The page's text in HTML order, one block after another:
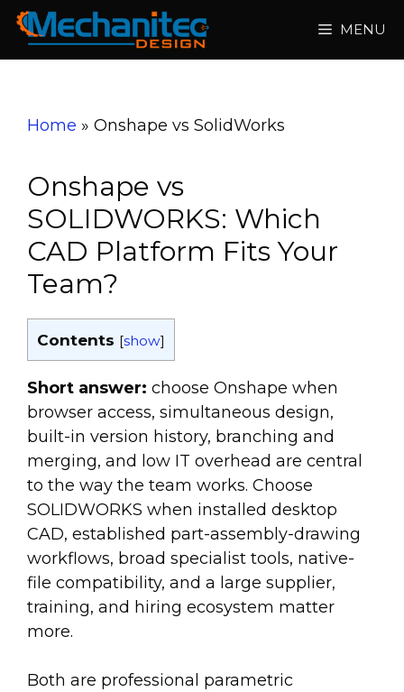
Skip
content
MENU
Home » Onshape vs SolidWorks
Onshape vs
SOLIDWORKS: Which
CAD Platform Fits Your
Team?
Contents [show]
Short answer: choose Onshape when
browser access, simultaneous design,
built-in version history, branching and
merging, and low IT overhead are central
to the way the team works. Choose
SOLIDWORKS when installed desktop
CAD, established part-assembly-drawing
workflows, broad specialist tools, native-
file compatibility, and a large supplier,
training, and hiring ecosystem matter
more.
Both are professional parametric